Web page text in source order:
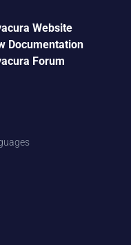
Website
Documentation
Forum